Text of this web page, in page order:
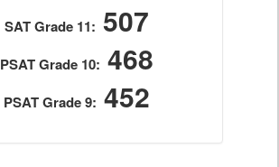
SAT Grade 11: 507
PSAT Grade 10: 468
PSAT Grade 9: 452